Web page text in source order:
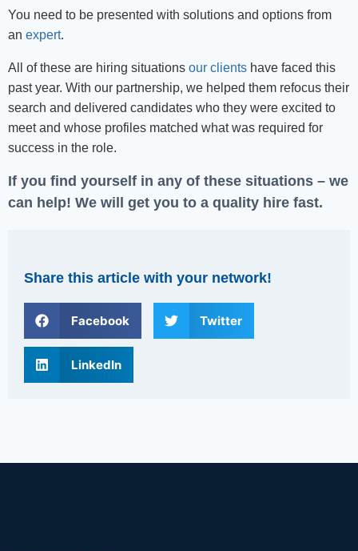
You need to be presented with solutions and options from
an expert.
All of these are hiring situations our clients have faced this
past year. With our partnership, we helped them refocus their
search and delivered candidates who they were excited to
meet and whose profiles matched what was required for
success in the role.
If you find yourself in any of these situations – we
can help! We will get you to a quality hire fast.
Share this article with your network!
Facebook Twitter
LinkedIn